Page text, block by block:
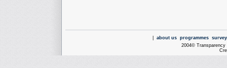
about us programmes
2004© Transparency